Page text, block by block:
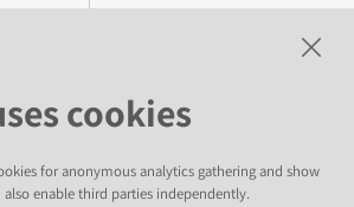
cookies
for anonymous analytics gathering and show
enable third parties independently.